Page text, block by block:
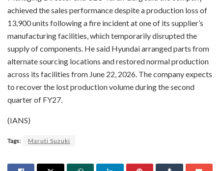
achieved the sales performance despite a production loss of
13,900 units following a fire incident at one of its supplier’s
manufacturing facilities, which temporarily disrupted the
supply of components. He said Hyundai arranged parts from
alternate sourcing locations and restored normal production
across its facilities from June 22, 2026. The company expects
to recover the lost production volume during the second
quarter of FY27.
(IANS)
Tags: Maruti Suzuki